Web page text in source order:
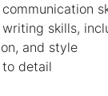
skills,
and style
detail